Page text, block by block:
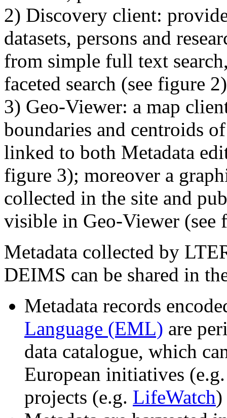
2) Discovery client:
datasets, persons and
from simple full text
faceted search (see figure 2)
3) Geo-Viewer: a map
boundaries and centroids
linked to both Metadata
figure 3); moreover a
collected in the site and
visible in Geo-Viewer (see
Metadata collected by
DEIMS can be shared in
Metadata records
Language (EML) are
data catalogue, which
European initiatives
projects (e.g. LifeWatch)